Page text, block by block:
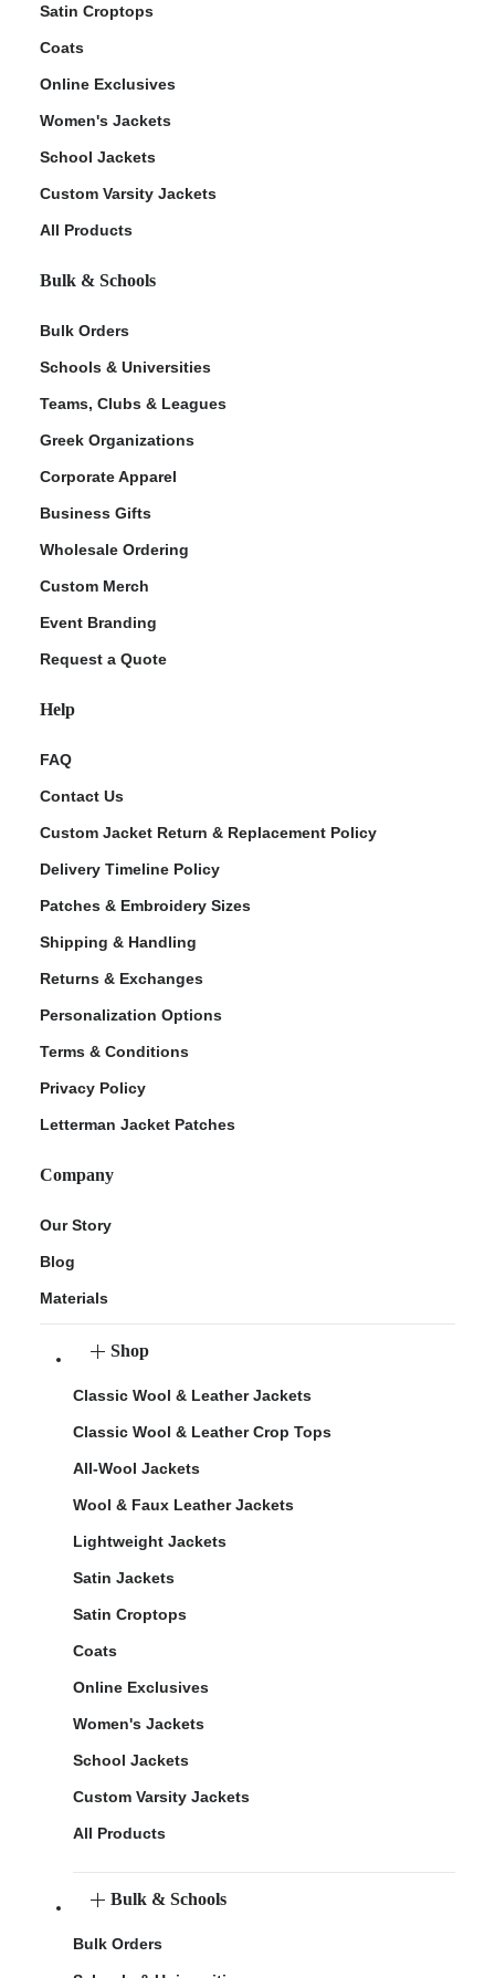
Satin Croptops
Coats
Online Exclusives
Women's Jackets
School Jackets
Custom Varsity Jackets
All Products
Bulk & Schools
Bulk Orders
Schools & Universities
Teams, Clubs & Leagues
Greek Organizations
Corporate Apparel
Business Gifts
Wholesale Ordering
Custom Merch
Event Branding
Request a Quote
Help
FAQ
Contact Us
Custom Jacket Return & Replacement Policy
Delivery Timeline Policy
Patches & Embroidery Sizes
Shipping & Handling
Returns & Exchanges
Personalization Options
Terms & Conditions
Privacy Policy
Letterman Jacket Patches
Company
Our Story
Blog
Materials
Shop
Classic Wool & Leather Jackets
Classic Wool & Leather Crop Tops
All-Wool Jackets
Wool & Faux Leather Jackets
Lightweight Jackets
Satin Jackets
Satin Croptops
Coats
Online Exclusives
Women's Jackets
School Jackets
Custom Varsity Jackets
All Products
Bulk & Schools
Bulk Orders